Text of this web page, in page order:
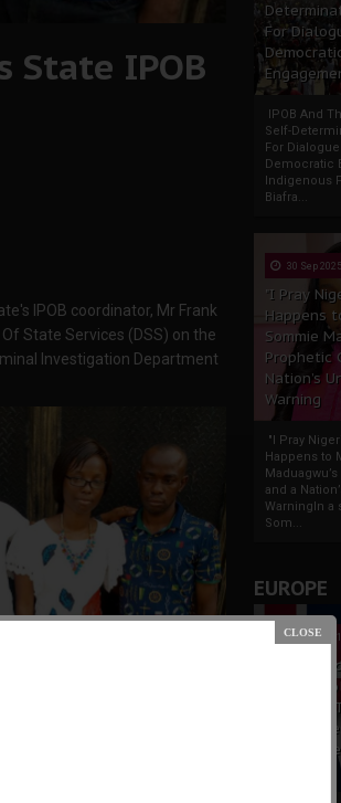
For
IPOB And
Self-
For
Democratic
Indigenous
Biafra...
30 Sep 2025
"I Pray
Happens
Sommie
Prophetic
Nation’s
Warning
"I Pray
Happens to
and a
WarningIn a
Som...
EUROPE
19 Apr 2021
France
Foreign
Focus On
Natural
The
State IPOB
IPOB coordinator, Mr Frank
State Services (DSS) on the
Investigation Department